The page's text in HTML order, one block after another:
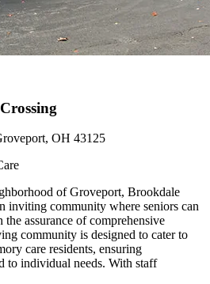
OH 43125
of Groveport, Brookdale
inviting community where seniors can
assurance of comprehensive
community is designed to cater to
care residents, ensuring
to individual needs. With staff